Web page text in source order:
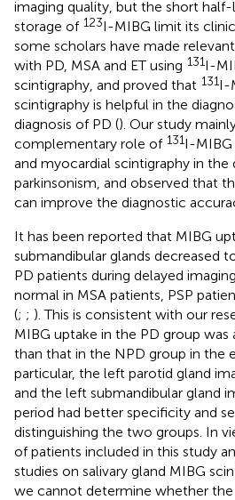
imaging quality, but the short
storage of 123I-MIBG limit its
some scholars have made
with PD, MSA and ET using 131I-
scintigraphy, and proved that 131I-
scintigraphy is helpful in the
diagnosis of PD (). Our study
complementary role of 131I-MIBG
and myocardial scintigraphy in the
parkinsonism, and observed that
can improve the diagnostic
It has been reported that MIBG
submandibular glands decreased
PD patients during delayed
normal in MSA patients, PSP
(; ; ). This is consistent with our
MIBG uptake in the PD group
than that in the NPD group in the
particular, the left parotid gland
and the left submandibular gland
period had better specificity and
distinguishing the two groups. In
of patients included in this study
studies on salivary gland MIBG
we cannot determine whether the